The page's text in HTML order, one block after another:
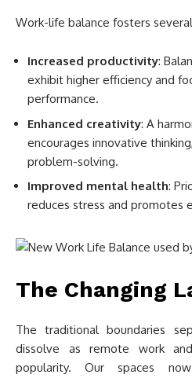
Work-life balance fosters
Increased productivity:
exhibit higher efficiency and
performance.
Enhanced creativity: A
encourages innovative
problem-solving.
Improved mental health:
reduces stress and promotes
The Changing
The traditional boundaries
dissolve as remote work
popularity. Our spaces